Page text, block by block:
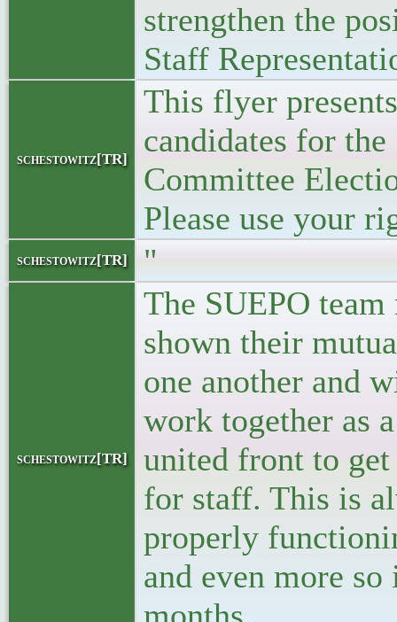
strengthen the
Staff
schestowitz[TR]
This flyer
candidates for
Committee
Please use your
schestowitz[TR] "
schestowitz[TR]
The SUEPO team
shown their
one another and
work together as
united front to
for staff. This is
properly
and even more